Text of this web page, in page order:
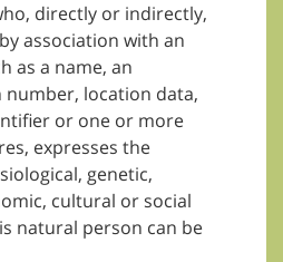
directly or indirectly,
association with an
as a name, an
location data,
or one or more
expresses the
genetic,
cultural or social
natural person can be